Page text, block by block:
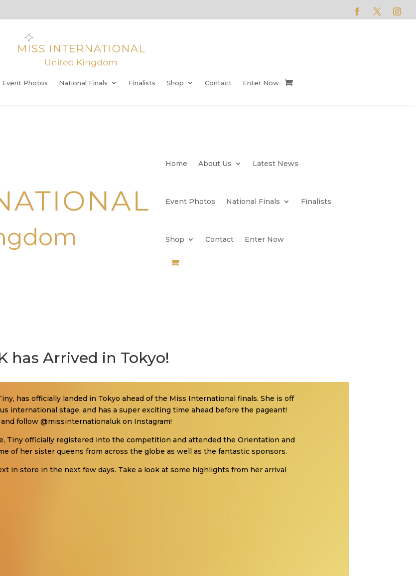
Event Photos National Finals Finalists Shop Contact Enter Now
Home About Us Latest News
Event Photos National Finals Finalists
Shop Contact Enter Now
has Arrived in Tokyo!
has officially landed in Tokyo ahead of the Miss International finals. She is off
international stage, and has a super exciting time ahead before the pageant!
follow @missinternationaluk on Instagram!
Tiny officially registered into the competition and attended the Orientation and
of her sister queens from across the globe as well as the fantastic sponsors.
in store in the next few days. Take a look at some highlights from her arrival